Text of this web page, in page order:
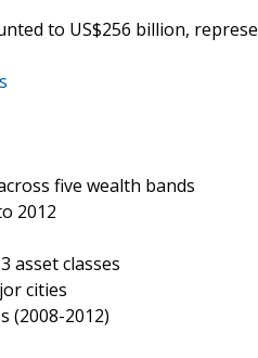
to US$256 billion,
five wealth bands
2012
asset classes
cities
(2008-2012)